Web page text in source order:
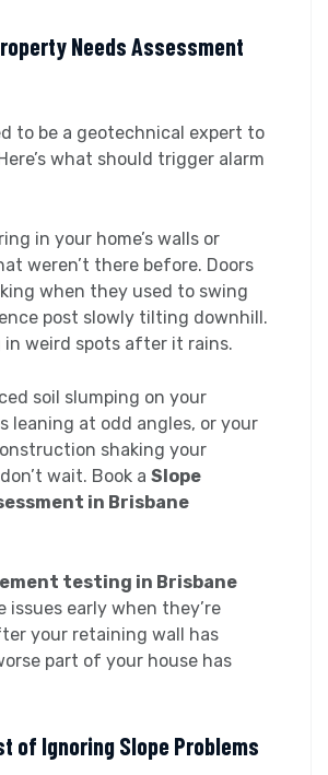
Needs Assessment
to be a geotechnical expert to
what should trigger alarm
in your home’s walls or
weren’t there before. Doors
when they used to swing
post slowly tilting downhill.
in weird spots after it rains.
soil slumping on your
leaning at odd angles, or your
shaking your
wait. Book a Slope
in Brisbane
testing in Brisbane
issues early when they’re
your retaining wall has
part of your house has
of Ignoring Slope Problems